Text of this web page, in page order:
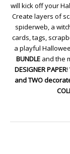
will kick off your
Create layers of
spiderweb, a
cards, tags,
a playful
BUNDLE and the
DESIGNER PAPER!
and TWO